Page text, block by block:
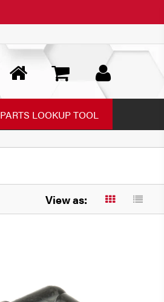
PARTS LOOKUP TOOL
View as: